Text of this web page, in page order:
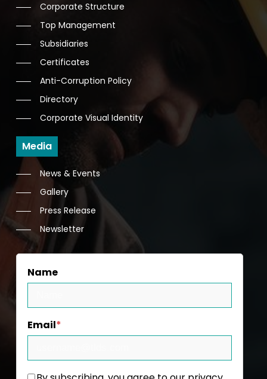
Corporate Structure
Top Management
Subsidiaries
Certificates
Anti-Corruption Policy
Directory
Corporate Visual Identity
Media
News & Events
Gallery
Press Release
Newsletter
Name
Email*